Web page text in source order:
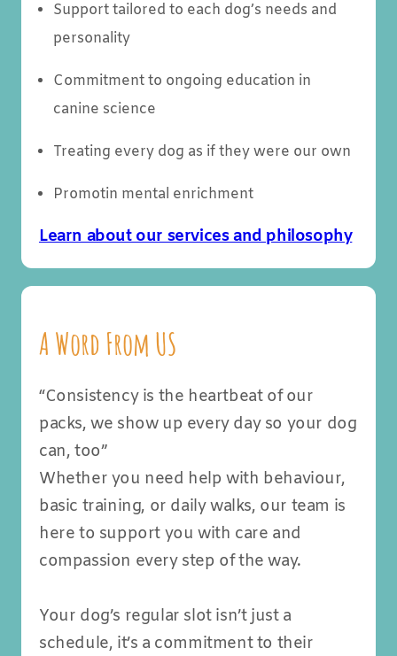
Support tailored to each dog’s needs and
personality
Commitment to ongoing education in
canine science
Treating every dog as if they were our own
Promotin mental enrichment
Learn about our services and philosophy
A Word From US
“Consistency is the heartbeat of our
packs, we show up every day so your dog
can, too”
Whether you need help with behaviour,
basic training, or daily walks, our team is
here to support you with care and
compassion every step of the way.
Your dog’s regular slot isn’t just a
schedule, it’s a commitment to their